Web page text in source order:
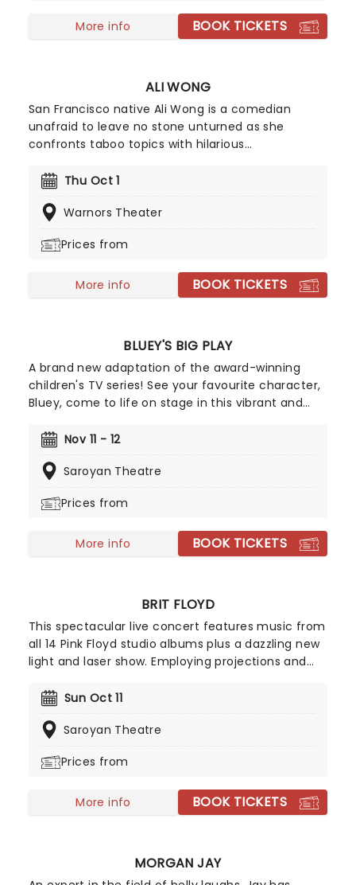
More info BOOK TICKETS
ALI WONG
San Francisco native Ali Wong is a comedian
unafraid to leave no stone unturned as she
confronts taboo topics with hilarious
more sex are topics she frequently sinks her teeth
unmatched voraciousness. She may seem like a
eye, but Wong brass, bold, lewd and taking the
Thu Oct 1
Warnors Theater
Prices from
More info BOOK TICKETS
BLUEY'S BIG PLAY
A brand new adaptation of the award-winning
children's TV series! See your favourite character,
Bluey, come to life on stage in this vibrant and
imaginative puppetry will ensure this original story
it's their very first theatre experience!
Nov 11 - 12
Saroyan Theatre
Prices from
More info BOOK TICKETS
BRIT FLOYD
This spectacular live concert features music from
all 14 Pink Floyd studio albums plus a dazzling new
light and laser show. Employing projections and
this iconic group and the differing egos and ideas
than just a tribute act!
Sun Oct 11
Saroyan Theatre
Prices from
More info BOOK TICKETS
MORGAN JAY